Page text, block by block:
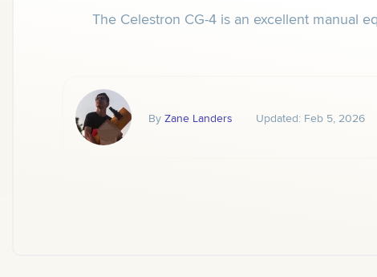
The Celestron CG-4 is an excellent manual
By Zane Landers Updated: Feb 5, 2026